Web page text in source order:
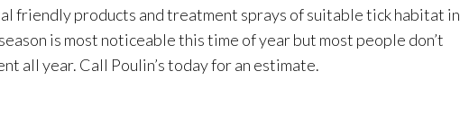
friendly products and treatment sprays of suitable tick habitat in
is most noticeable this time of year but most people don’t
all year. Call Poulin’s today for an estimate.